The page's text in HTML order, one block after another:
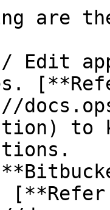
are
/ Edit
to